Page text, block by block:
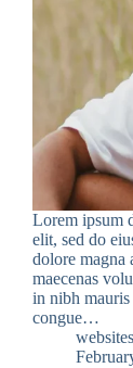
Lorem ipsum
elit, sed do
dolore magna
maecenas
in nibh mauris
congue…